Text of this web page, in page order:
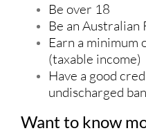
Be over 18
Be an Australian
Earn a minimum
(taxable income)
Have a good
undischarged
Want to know